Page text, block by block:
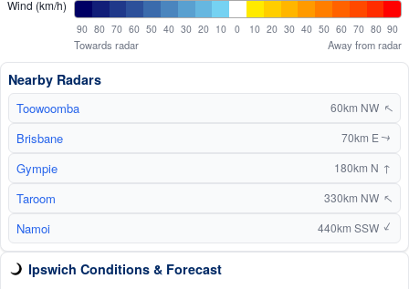
Wind (km/h)
90 80 70 60 50 40 30 20 10 0 10 20 30 40 50 60 70 80 90
Towards radar Away from radar
Nearby Radars
Toowoomba 60km NW↑
Brisbane 70km E ↑
Gympie 180km N ↑
Taroom 330km NW↑
Namoi 440km SSW ↑
Ipswich Conditions & Forecast